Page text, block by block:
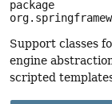
Support classes
engine
scripted